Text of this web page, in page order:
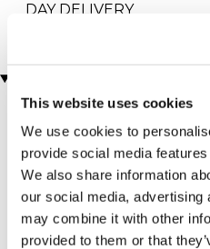
This website uses cookies
We use cookies to
provide social media
We also share information
our social media, advertising
may combine it with other
provided to them or that
DAY DELIVERY